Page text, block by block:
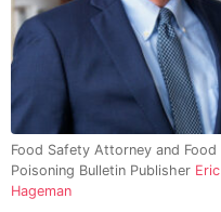
Food Safety Attorney and Food
Poisoning Bulletin Publisher Eric
Hageman